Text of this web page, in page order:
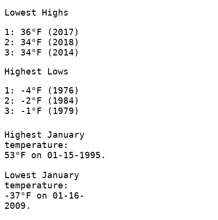
Lowest Highs
1: 36°F (2017)
2: 34°F (2018)
3: 34°F (2014)
Highest Lows
1: -4°F (1976)
2: -2°F (1984)
3: -1°F (1979)
Highest January
temperature:
53°F on 01-15-1995.
Lowest January
temperature:
-37°F on 01-16-
2009.